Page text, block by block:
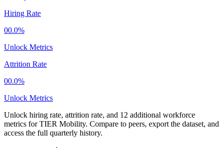
Hiring Rate
00.0%
Unlock Metrics
Attrition Rate
00.0%
Unlock Metrics
Unlock hiring rate, attrition rate, and 12 additional workforce
metrics forTIER Mobility. Compare to peers, export the dataset, and
access the full quarterly history.